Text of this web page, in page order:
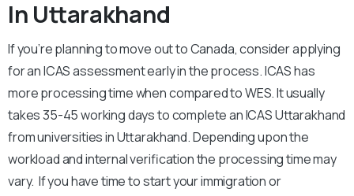
In Uttarakhand
If you’re planning to move out to Canada, consider applying
for an ICAS assessment early in the process. ICAS has
more processing time when compared to WES. It usually
takes 35-45 working days to complete an ICAS Uttarakhand
from universities in Uttarakhand. Depending upon the
workload and internal verification the processing time may
vary. If you have time to start your immigration or